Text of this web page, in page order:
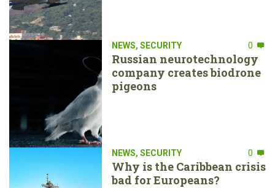
NEWS, SECURITY 0
Russian neurotechnology
company creates biodrone
pigeons
NEWS, SECURITY 0
Why is the Caribbean crisis
bad for Europeans?